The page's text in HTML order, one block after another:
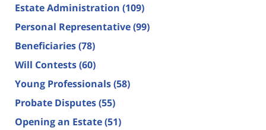
Estate Administration (109)
Personal Representative(99)
Beneficiaries(78)
Will Contests(60)
Young Professionals(58)
Probate Disputes(55)
Opening an Estate(51)